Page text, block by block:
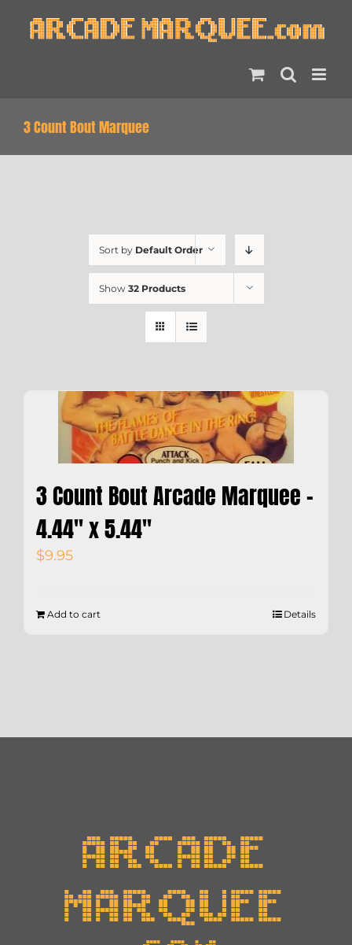
3 Count Bout Marquee
Sort by Default Order
Show 32 Products
3 Count Bout Arcade Marquee –
4.44″ x 5.44″
$9.95
Add to cart Details